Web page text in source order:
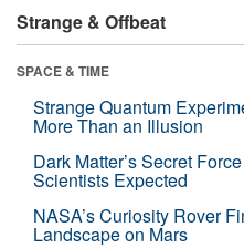
Strange & Offbeat
SPACE & TIME
Strange Quantum
More Than an Illusion
Dark Matter’s Secret
Scientists Expected
NASA’s Curiosity Rover
Landscape on Mars